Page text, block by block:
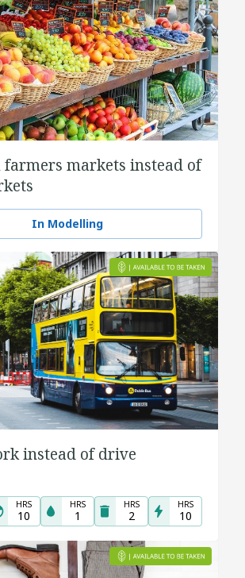
markets instead of
In Modelling
instead of drive
HRS
10
HRS
1
HRS
2
HRS
10